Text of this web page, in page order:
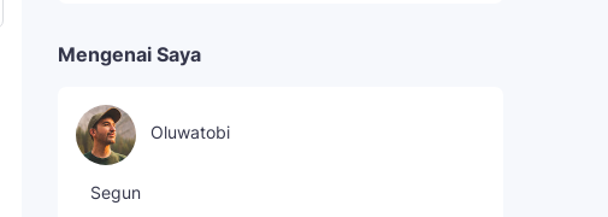
Mengenai Saya
Oluwatobi
Segun